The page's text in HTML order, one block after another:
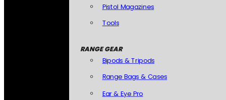
Pistol Magazines
Tools
RANGE GEAR
Bipods & Tripods
Range Bags & Cases
Ear & Eye Pro